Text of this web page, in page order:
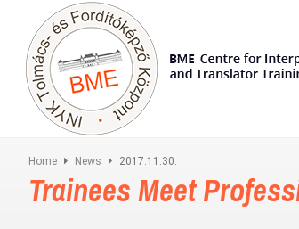
Home News 2017.11.30.
Trainees Meet